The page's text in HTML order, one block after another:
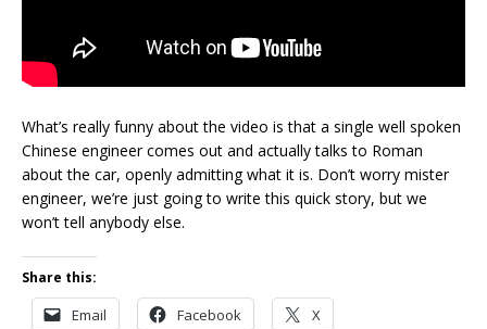
What’s really funny about the video is that a single well spoken
Chinese engineer comes out and actually talks to Roman
about the car, openly admitting what it is. Don’t worry mister
engineer, we’re just going to write this quick story, but we
won’t tell anybody else.
Share this:
Email Facebook X